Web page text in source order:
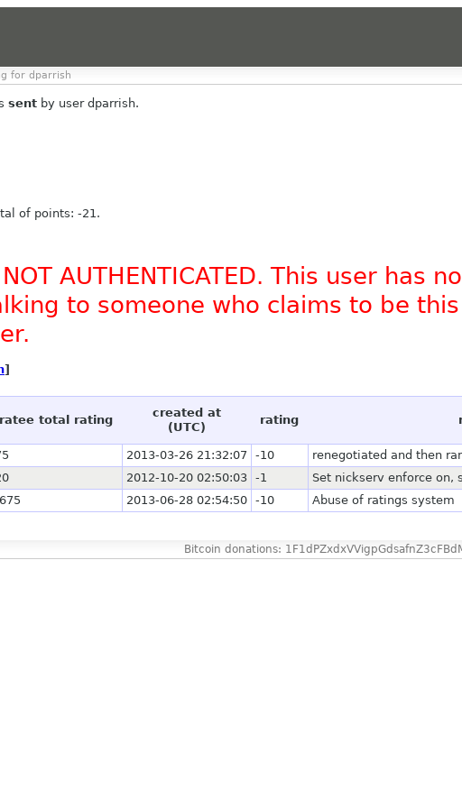
for dparrish
sent by user dparrish.
of points: -21.
AUTHENTICATED. This user
to someone who claims to be
]
ratee total rating
created at
(UTC)
rating
2013-03-26 21:32:07 -10
renegotiated and then
2012-10-20 02:50:03 -1
Set nickserv enforce on,
2013-06-28 02:54:50 -10 Abuse of ratings system
Bitcoin donations: